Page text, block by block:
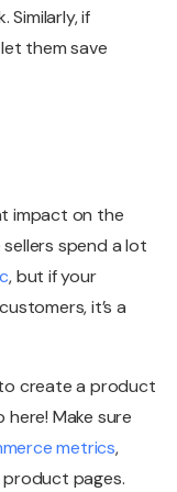
if
them save
impact on the
spend a lot
, but if your
it’s a
create a product
Make sure
metrics,
product pages.